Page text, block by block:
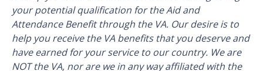
your potential qualification for the Aid and
Attendance Benefit through the VA. Our desire is to
help you receive the VA benefits that you deserve and
have earned for your service to our country. We are
NOT the VA, nor are we in any way affiliated with the